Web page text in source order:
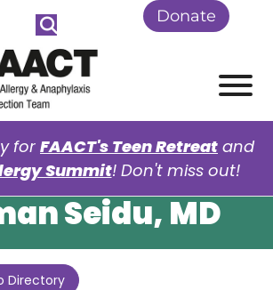
Donate
for FAACT's Teen Retreat and
Summit! Don't miss out!
Seidu, MD
Directory